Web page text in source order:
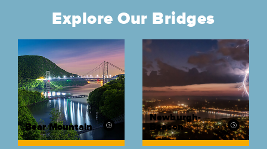
Explore Our Bridges
Bear Mountain
Newburgh-
Beacon